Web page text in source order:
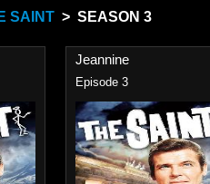
SAINT> SEASON 3
Jeannine
Episode 3